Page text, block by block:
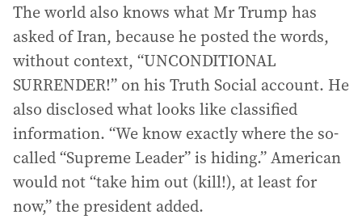
The world also knows what Mr Trump has
asked of Iran, because he posted the words,
without context, “UNCONDITIONAL
SURRENDER!” on his Truth Social account. He
also disclosed what looks like classified
information. “We know exactly where the so-
called “Supreme Leader” is hiding.” American
would not “take him out (kill!), at least for
now,” the president added.